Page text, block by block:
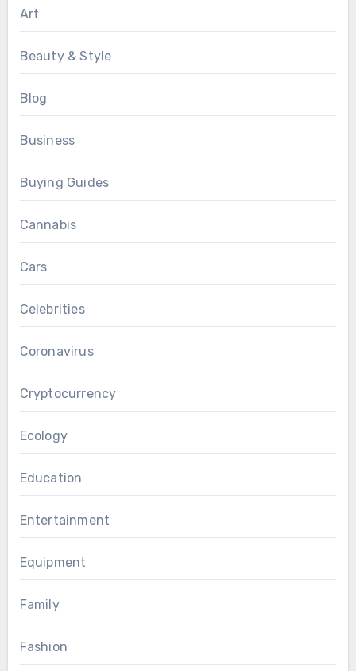
Art
Beauty & Style
Blog
Business
Buying Guides
Cannabis
Cars
Celebrities
Coronavirus
Cryptocurrency
Ecology
Education
Entertainment
Equipment
Family
Fashion